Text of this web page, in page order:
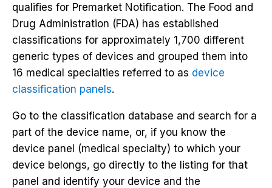
qualifies for Premarket Notification. The Food and
Drug Administration (FDA) has established
classifications for approximately 1,700 different
generic types of devices and grouped them into
16 medical specialties referred to as device
classification panels.
Go to the classification database and search for a
part of the device name, or, if you know the
device panel (medical specialty) to which your
device belongs, go directly to the listing for that
panel and identify your device and the